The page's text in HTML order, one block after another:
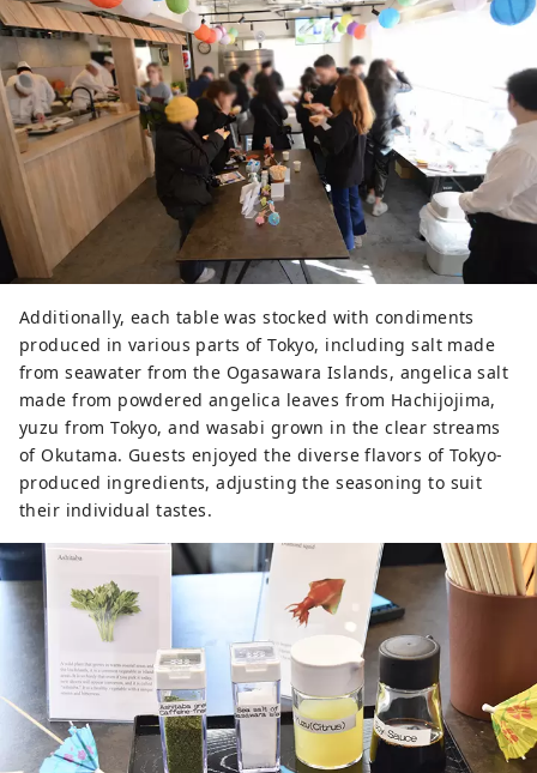
Additionally, each table was stocked with condiments
produced in various parts of Tokyo, including salt made
from seawater from the Ogasawara Islands, angelica salt
made from powdered angelica leaves from Hachijojima,
yuzu from Tokyo, and wasabi grown in the clear streams
of Okutama. Guests enjoyed the diverse flavors of Tokyo-
produced ingredients, adjusting the seasoning to suit
their individual tastes.